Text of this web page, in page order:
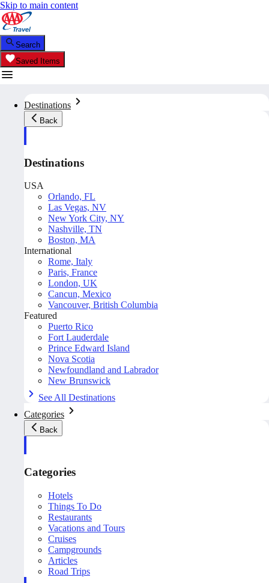
Skip to main content
Search
Saved Items
Destinations
Back
Destinations
USA
Orlando, FL
Las Vegas, NV
New York City, NY
Nashville, TN
Boston, MA
International
Rome, Italy
Paris, France
London, UK
Cancun, Mexico
Vancouver, British Columbia
Featured
Puerto Rico
Fort Lauderdale
Prince Edward Island
Nova Scotia
Newfoundland and Labrador
New Brunswick
See All Destinations
Categories
Back
Categories
Hotels
Things To Do
Restaurants
Vacations and Tours
Cruises
Campgrounds
Articles
Road Trips